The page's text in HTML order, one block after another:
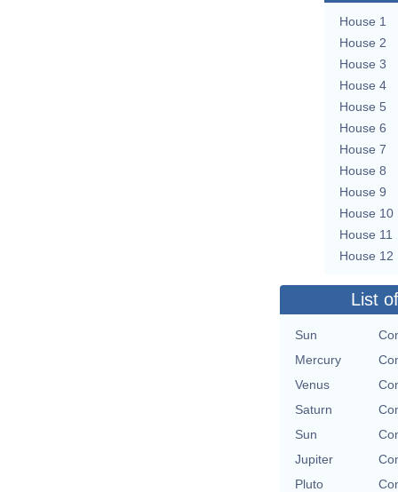
House 1
House 2
House 3
House 4
House 5
House 6
House 7
House 8
House 9
House 10
House 11
House 12
List
Sun
Mercury
Venus
Saturn
Sun
Jupiter
Pluto